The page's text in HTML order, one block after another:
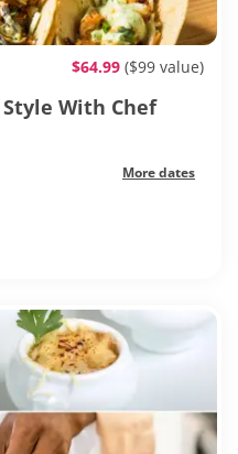
$64.99 ($99 value)
With Chef
More dates